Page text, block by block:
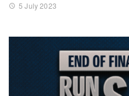
5 July 2023